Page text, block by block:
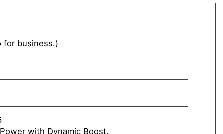
for business.)
with Dynamic Boost.